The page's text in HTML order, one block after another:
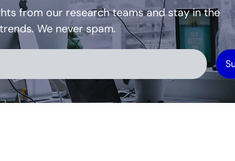
from our research teams and stay in the
We never spam.